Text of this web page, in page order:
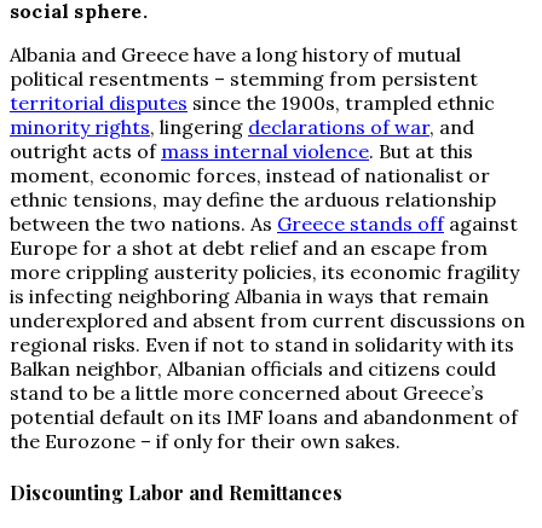
social sphere.
Albania and Greece have a long history of mutual
political resentments – stemming from persistent
territorial disputes since the 1900s, trampled ethnic
minority rights, lingering declarations of war, and
outright acts of mass internal violence. But at this
moment, economic forces, instead of nationalist or
ethnic tensions, may define the arduous relationship
between the two nations. As Greece stands offagainst
Europe for a shot at debt relief and an escape from
more crippling austerity policies, its economic fragility
is infecting neighboring Albania in ways that remain
underexplored and absent from current discussions on
regional risks. Even if not to stand in solidarity with its
Balkan neighbor, Albanian officials and citizens could
stand to be a little more concerned about Greece’s
potential default on its IMF loans and abandonment of
the Eurozone – if only for their own sakes.
Discounting Labor and Remittances